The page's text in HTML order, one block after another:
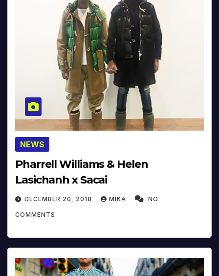
NEWS
Pharrell Williams & Helen
Lasichanh x Sacai
DECEMBER 20, 2018 MIKA NO
COMMENTS